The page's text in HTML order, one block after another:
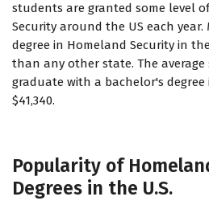
students are granted some level
Security around the US each
degree in Homeland Security in
than any other state. The
graduate with a bachelor's degree
$41,340.
Popularity of
Degrees in the U.S.